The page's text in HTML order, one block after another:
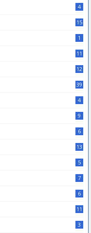
4
15
1
11
12
39
4
9
6
13
5
7
6
11
3